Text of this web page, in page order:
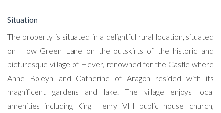
Situation
The property is situated in a delightful rural location, situated
on How Green Lane on the outskirts of the historic and
picturesque village of Hever, renowned for the Castle where
Anne Boleyn and Catherine of Aragon resided with its
magnificent gardens and lake. The village enjoys local
amenities including King Henry VIII public house, church,